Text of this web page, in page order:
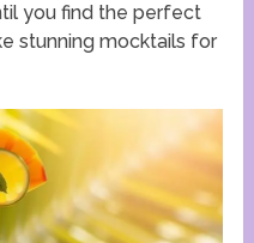
you find the perfect
stunning mocktails for